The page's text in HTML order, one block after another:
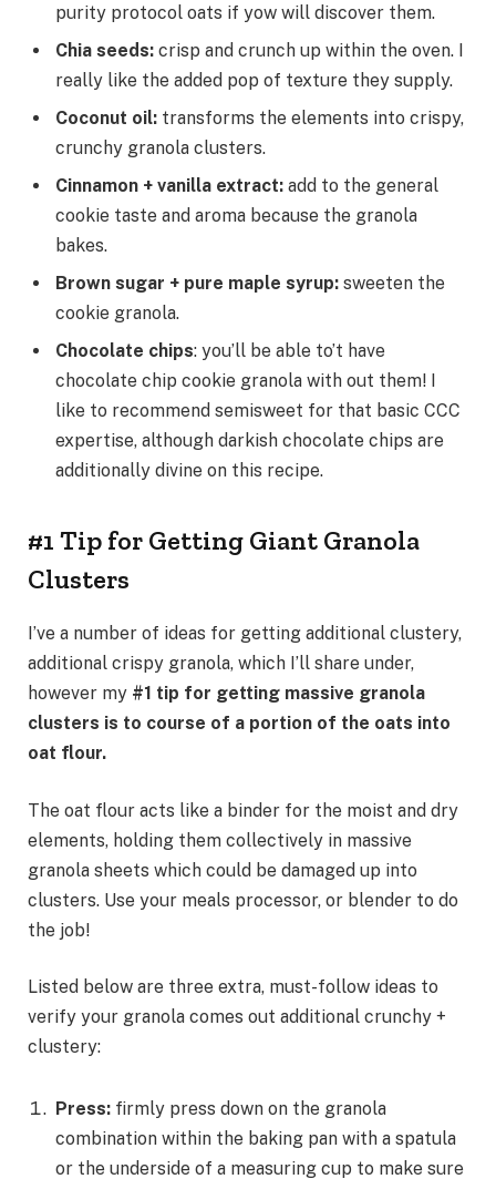
purity protocol oats if yow will discover them.
Chia seeds: crisp and crunch up within the oven. I
really like the added pop of texture they supply.
Coconut oil: transforms the elements into crispy,
crunchy granola clusters.
Cinnamon + vanilla extract: add to the general
cookie taste and aroma because the granola
bakes.
Brown sugar + pure maple syrup: sweeten the
cookie granola.
Chocolate chips: you’ll be able to’t have
chocolate chip cookie granola with out them! I
like to recommend semisweet for that basic CCC
expertise, although darkish chocolate chips are
additionally divine on this recipe.
#1 Tip for Getting Giant Granola
Clusters
I’ve a number of ideas for getting additional clustery,
additional crispy granola, which I’ll share under,
however my #1 tip for getting massive granola
clusters is to course of a portion of the oats into
oat flour.
The oat flour acts like a binder for the moist and dry
elements, holding them collectively in massive
granola sheets which could be damaged up into
clusters. Use your meals processor, or blender to do
the job!
Listed below are three extra, must-follow ideas to
verify your granola comes out additional crunchy +
clustery:
Press: firmly press down on the granola
combination within the baking pan with a spatula
or the underside of a measuring cup to make sure